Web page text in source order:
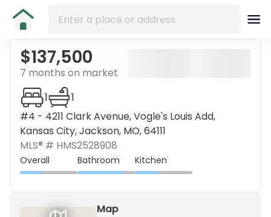
$137,500
7 months on market
#4 - 4211 Clark Avenue, Vogle's Louis Add,
Kansas City, Jackson, MO, 64111
1 1
MLS® # HMS2528908
Overall Bathroom Kitchen
Map